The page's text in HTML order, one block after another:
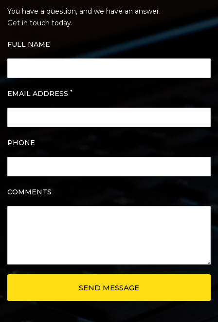
You have a question, and we have an answer.
Get in touch today.
FULL NAME
EMAIL ADDRESS *
PHONE
COMMENTS